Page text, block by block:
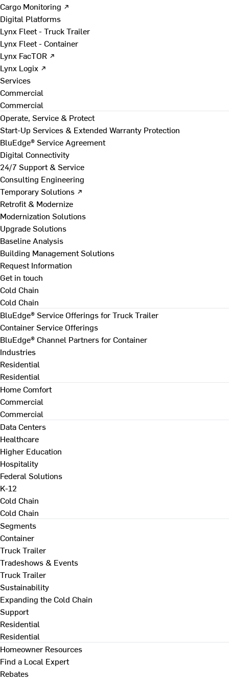
Cargo Monitoring ↗
Digital Platforms
Lynx Fleet - Truck Trailer
Lynx Fleet - Container
Lynx FacTOR ↗
Lynx Logix ↗
Services
Commercial
Commercial
Operate, Service & Protect
Start-Up Services & Extended Warranty Protection
BluEdge® Service Agreement
Digital Connectivity
24/7 Support & Service
Consulting Engineering
Temporary Solutions ↗
Retrofit & Modernize
Modernization Solutions
Upgrade Solutions
Baseline Analysis
Building Management Solutions
Request Information
Get in touch
Cold Chain
Cold Chain
BluEdge® Service Offerings for Truck Trailer
Container Service Offerings
BluEdge® Channel Partners for Container
Industries
Residential
Residential
Home Comfort
Commercial
Commercial
Data Centers
Healthcare
Higher Education
Hospitality
Federal Solutions
K-12
Cold Chain
Cold Chain
Segments
Container
Truck Trailer
Tradeshows & Events
Truck Trailer
Sustainability
Expanding the Cold Chain
Support
Residential
Residential
Homeowner Resources
Find a Local Expert
Rebates